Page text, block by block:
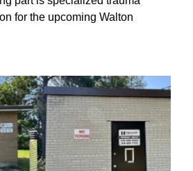
for the upcoming Walton